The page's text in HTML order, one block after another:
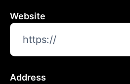
Website
Address